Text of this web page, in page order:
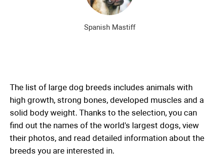
Spanish Mastiff
The list of large dog breeds includes animals with
high growth, strong bones, developed muscles and a
solid body weight. Thanks to the selection, you can
find out the names of the world's largest dogs, view
their photos, and read detailed information about the
breeds you are interested in.